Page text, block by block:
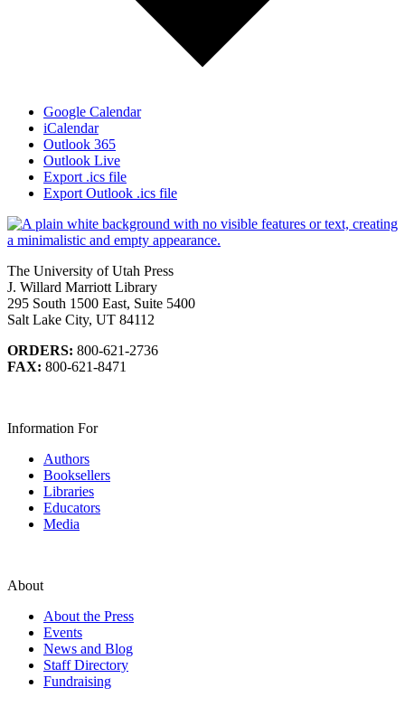
Google Calendar
iCalendar
Outlook 365
Outlook Live
Export .ics file
Export Outlook .ics file
The University of Utah Press
J. Willard Marriott Library
295 South 1500 East, Suite 5400
Salt Lake City, UT 84112
ORDERS: 800-621-2736
FAX: 800-621-8471
Information For
Authors
Booksellers
Libraries
Educators
Media
About
About the Press
Events
News and Blog
Staff Directory
Fundraising